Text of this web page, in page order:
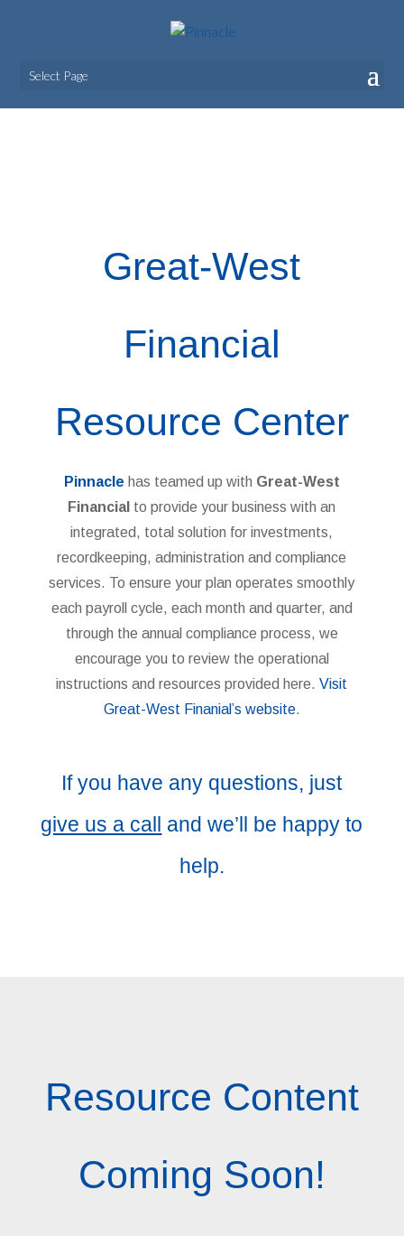
Select Page
Great-West Financial
Great-West
Financial
Resource Center
Pinnacle has teamed up with Great-West
Financial to provide your business with an
integrated, total solution for investments,
recordkeeping, administration and compliance
services. To ensure your plan operates smoothly
each payroll cycle, each month and quarter, and
through the annual compliance process, we
encourage you to review the operational
instructions and resources provided here.Visit
Great-West Finanial’s website.
If you have any questions, just
give us a call and we’ll be happy to
help.
Resource Content
Coming Soon!